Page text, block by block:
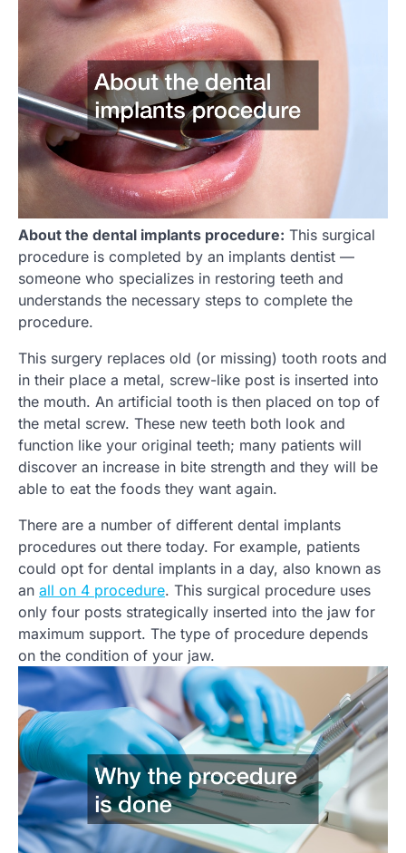
About the dental implants procedure: This surgical
procedure is completed by an implants dentist —
someone who specializes in restoring teeth and
understands the necessary steps to complete the
procedure.
This surgery replaces old (or missing) tooth roots and
in their place a metal, screw-like post is inserted into
the mouth. An artificial tooth is then placed on top of
the metal screw. These new teeth both look and
function like your original teeth; many patients will
discover an increase in bite strength and they will be
able to eat the foods they want again.
There are a number of different dental implants
procedures out there today. For example, patients
could opt for dental implants in a day, also known as
an all on 4 procedure. This surgical procedure uses
only four posts strategically inserted into the jaw for
maximum support. The type of procedure depends
on the condition of your jaw.